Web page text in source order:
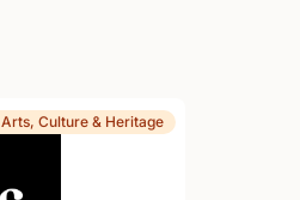
Arts, Culture & Heritage